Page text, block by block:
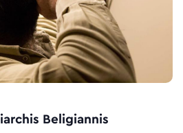
Beligiannis